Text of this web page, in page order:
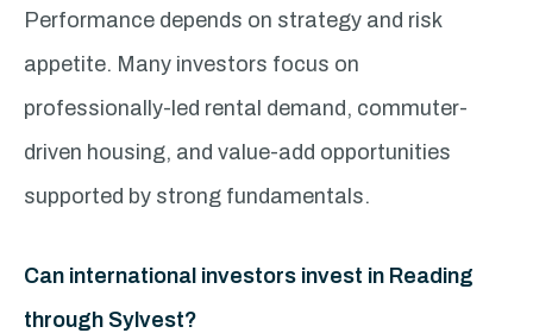
Performance depends on strategy and risk
appetite. Many investors focus on
professionally-led rental demand, commuter-
driven housing, and value-add opportunities
supported by strong fundamentals.
Can international investors invest in Reading
through Sylvest?